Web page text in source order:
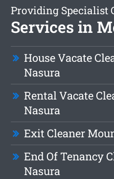
Providing Specialist
Services in
House Vacate
Nasura
Rental Vacate
Nasura
Exit Cleaner
End Of Tenancy
Nasura